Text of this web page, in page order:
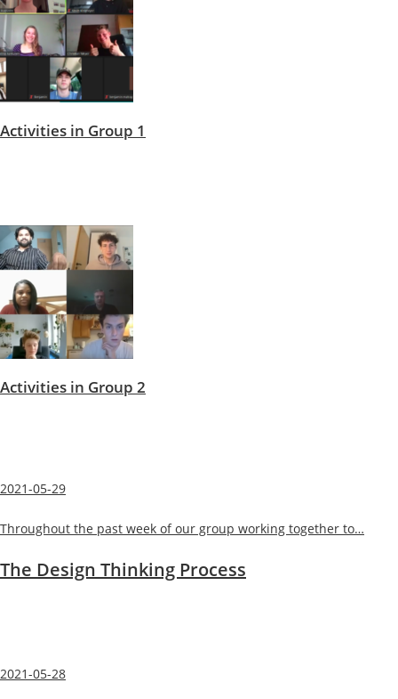
Activities in Group 1
Activities in Group 2
2021-05-29
Throughout the past week of our group working together to…
The Design Thinking Process
2021-05-28